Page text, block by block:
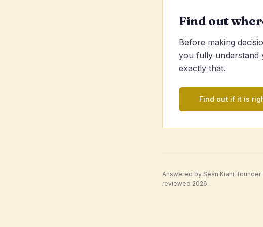
Find out
Before making
you fully understand
exactly that.
Find out if it is
Answered by Sean Kiani,
reviewed 2026.